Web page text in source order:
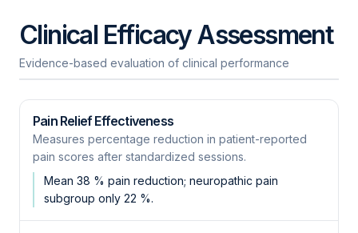
Clinical Efficacy Assessment
Evidence-based evaluation of clinical performance
Pain Relief Effectiveness
Measures percentage reduction in patient-reported
pain scores after standardized sessions.
Mean 38 % pain reduction; neuropathic pain
subgroup only 22 %.